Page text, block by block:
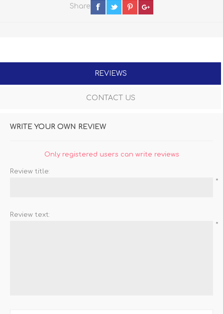
Share
REVIEWS
CONTACT US
WRITE YOUR OWN REVIEW
Only registered users can write reviews
Review title:
*
Review text:
*